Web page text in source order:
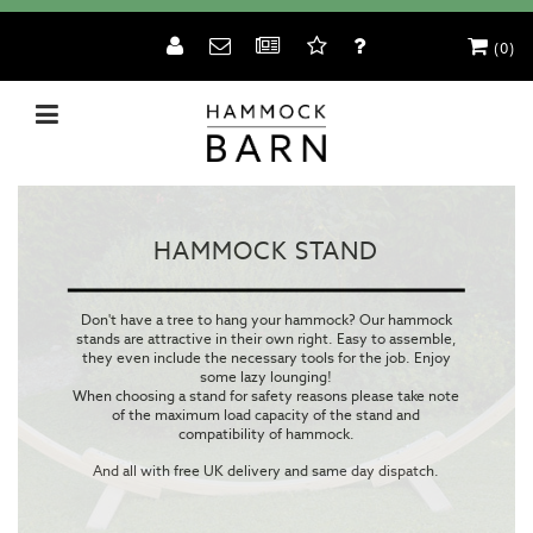
(0)
HAMMOCK STAND
Don't have a tree to hang your hammock? Our hammock
stands are attractive in their own right. Easy to assemble,
they even include the necessary tools for the job. Enjoy
some lazy lounging!
When choosing a stand for safety reasons please take note
of the maximum load capacity of the stand and
compatibility of hammock.
And all with free UK delivery and same day dispatch.